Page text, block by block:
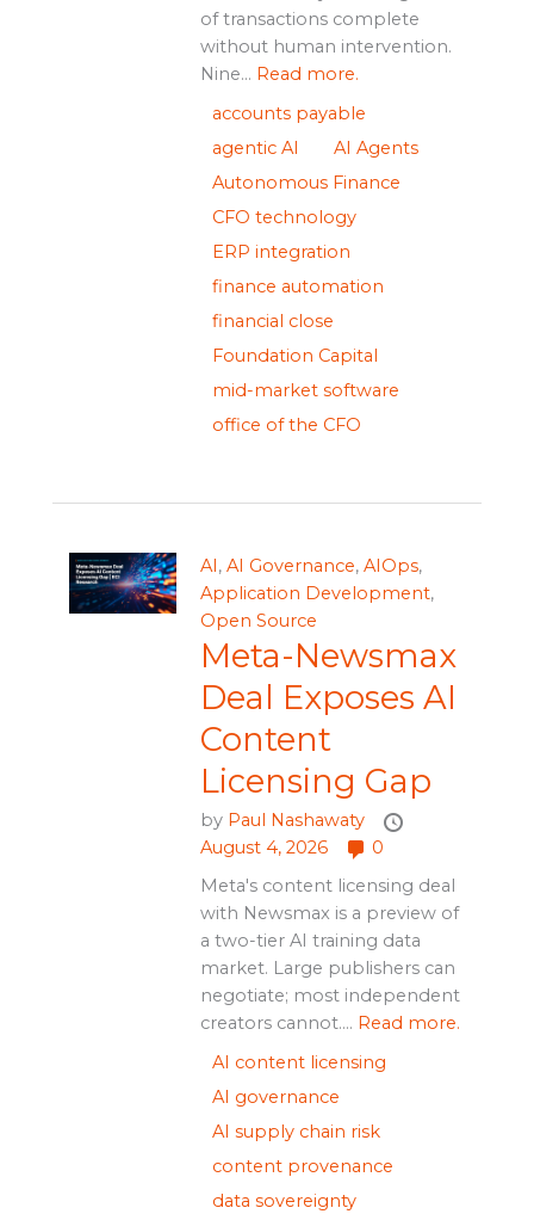
of transactions complete
without human intervention.
Nine... Read more.
accounts payable
agentic AI
AI Agents
Autonomous Finance
CFO technology
ERP integration
finance automation
financial close
Foundation Capital
mid-market software
office of the CFO
AI , AI Governance, AIOps,
Application Development,
Open Source
Meta-Newsmax
Deal Exposes AI
Content
Licensing Gap
by Paul Nashawaty
August 4, 2026
0
Meta's content licensing deal
with Newsmax is a preview of
a two-tier AI training data
market. Large publishers can
negotiate; most independent
creators cannot.... Read more.
AI content licensing
AI governance
AI supply chain risk
content provenance
data sovereignty